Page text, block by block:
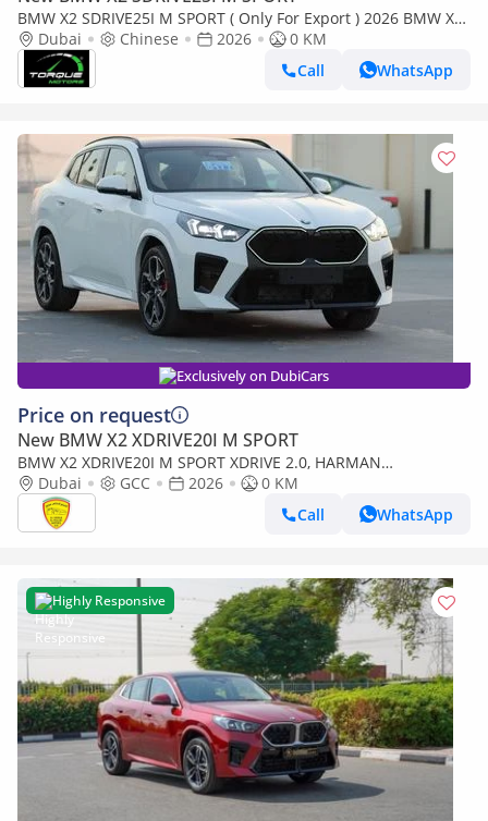
BMW X2 SDRIVE25I M SPORT ( Only For Export ) 2026 BMW X2
2.0T FWD BRAND NEW
Dubai Chinese 2026
0 KM
Call
WhatsApp
Exclusively on DubiCars
Price on request
New BMW X2 XDRIVE20I M SPORT
BMW X2 XDRIVE20I M SPORT XDRIVE 2.0, HARMAN
SOUNDSYSTEM, PANORAMIC ROOF, KEYLESS ENTRY , MODEL
2026 GCC SPE
Dubai GCC 2026
0 KM
Call
WhatsApp
Highly Responsive